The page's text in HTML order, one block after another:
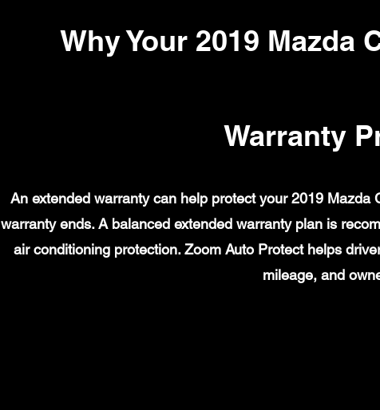
Why Your 2019 Mazda
Warranty
An extended warranty can help protect your 2019
warranty ends. A balanced extended warranty plan is
air conditioning protection. Zoom Auto Protect helps
mileage, and